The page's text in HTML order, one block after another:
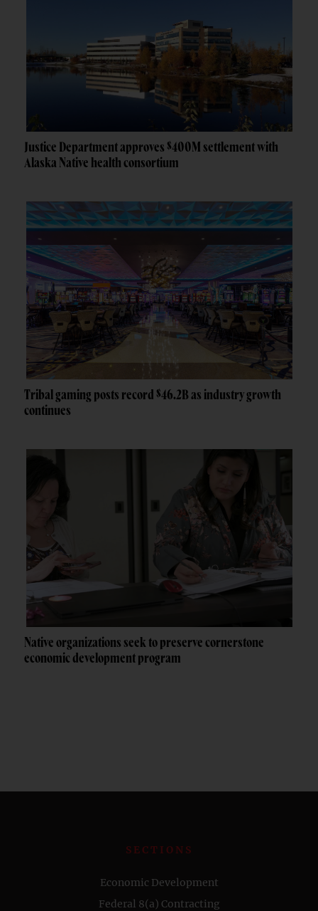
Justice Department approves $400M settlement with
Alaska Native health consortium
Tribal gaming posts record $46.2B as industry growth
continues
Native organizations seek to preserve cornerstone
economic development program
SECTIONS
Economic Development
Federal 8(a) Contracting